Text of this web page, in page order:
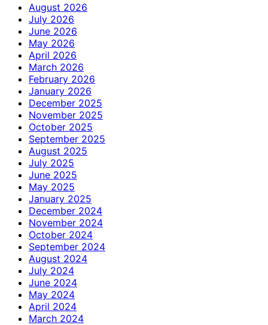
August 2026
July 2026
June 2026
May 2026
April 2026
March 2026
February 2026
January 2026
December 2025
November 2025
October 2025
September 2025
August 2025
July 2025
June 2025
May 2025
January 2025
December 2024
November 2024
October 2024
September 2024
August 2024
July 2024
June 2024
May 2024
April 2024
March 2024